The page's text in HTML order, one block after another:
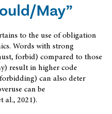
May”
to the use of obligation
Words with strong
forbid) compared to those
result in higher code
can also deter
can be
al., 2021).